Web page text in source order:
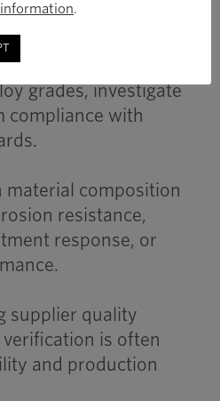
important
need to validate raw
grades, investigate
compliance with
material composition
resistance,
response, or
supplier quality
is often
and production
.